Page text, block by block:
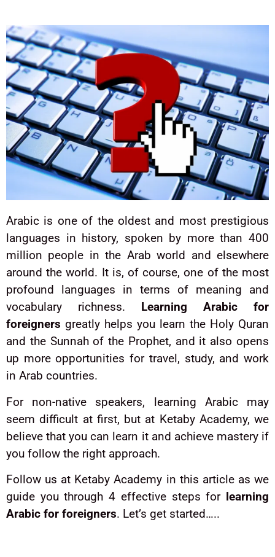
Arabic is one of the oldest and most prestigious
languages in history, spoken by more than 400
million people in the Arab world and elsewhere
around the world. It is, of course, one of the most
profound languages in terms of meaning and
vocabulary richness.
Learning Arabic for
foreigners greatly helps you learn the Holy Quran
and the Sunnah of the Prophet, and it also opens
up more opportunities for travel, study, and work
in Arab countries.
For non-native speakers, learning Arabic may
seem difficult at first, but at Ketaby Academy, we
believe that you can learn it and achieve mastery if
you follow the right approach.
Follow us at Ketaby Academy in this article as we
guide you through 4 effective steps for learning
Arabic for foreigners. Let’s get started…..